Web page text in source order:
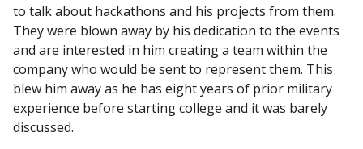
to talk about hackathons and his projects from them.
They were blown away by his dedication to the events
and are interested in him creating a team within the
company who would be sent to represent them. This
blew him away as he has eight years of prior military
experience before starting college and it was barely
discussed.